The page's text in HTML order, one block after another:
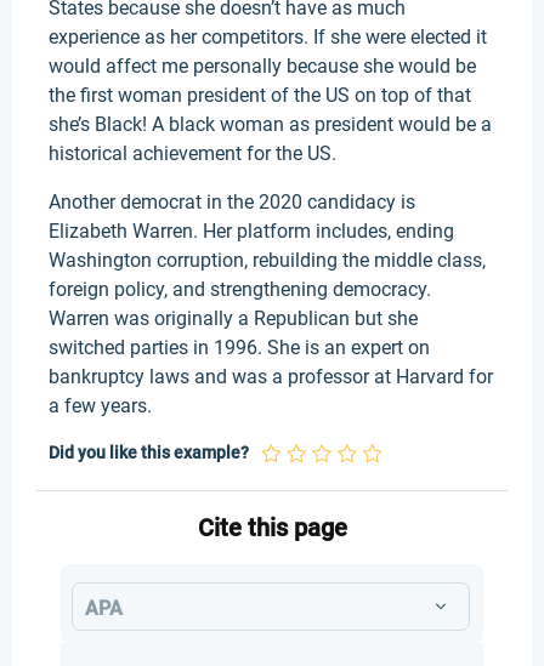
States because she doesn’t have as much
experience as her competitors. If she were elected it
would affect me personally because she would be
the first woman president of the US on top of that
she’s Black! A black woman as president would be a
historical achievement for the US.
Another democrat in the 2020 candidacy is
Elizabeth Warren. Her platform includes, ending
Washington corruption, rebuilding the middle class,
foreign policy, and strengthening democracy.
Warren was originally a Republican but she
switched parties in 1996. She is an expert on
bankruptcy laws and was a professor at Harvard for
a few years.
Did you like this example?
Cite this page
APA